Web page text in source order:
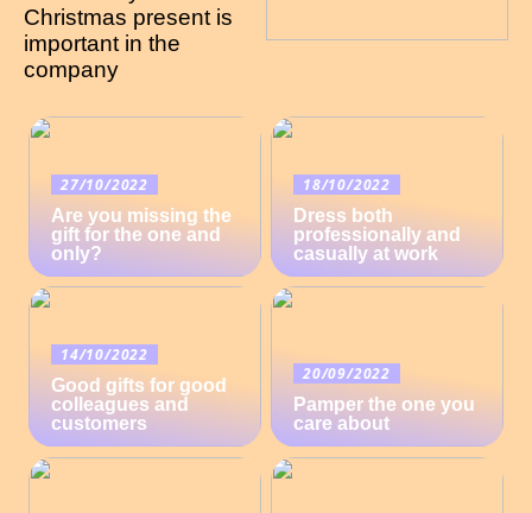
Christmas present is
important in the
company
27/10/2022
Are you missing the
gift for the one and
only?
18/10/2022
Dress both
professionally and
casually at work
14/10/2022
Good gifts for good
colleagues and
customers
20/09/2022
Pamper the one you
care about